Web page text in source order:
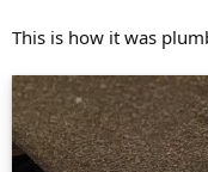
This is how it was